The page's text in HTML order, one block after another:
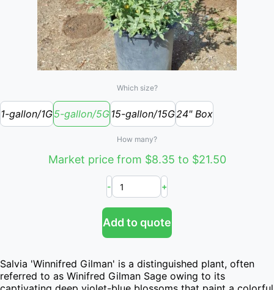
Which size?
1-gallon/1G5-gallon/5G15-gallon/15G24" Box
How many?
Market price from $8.35 to $21.50
- +
Add to quote
Salvia 'Winnifred Gilman' is a distinguished plant, often
referred to as Winifred Gilman Sage owing to its